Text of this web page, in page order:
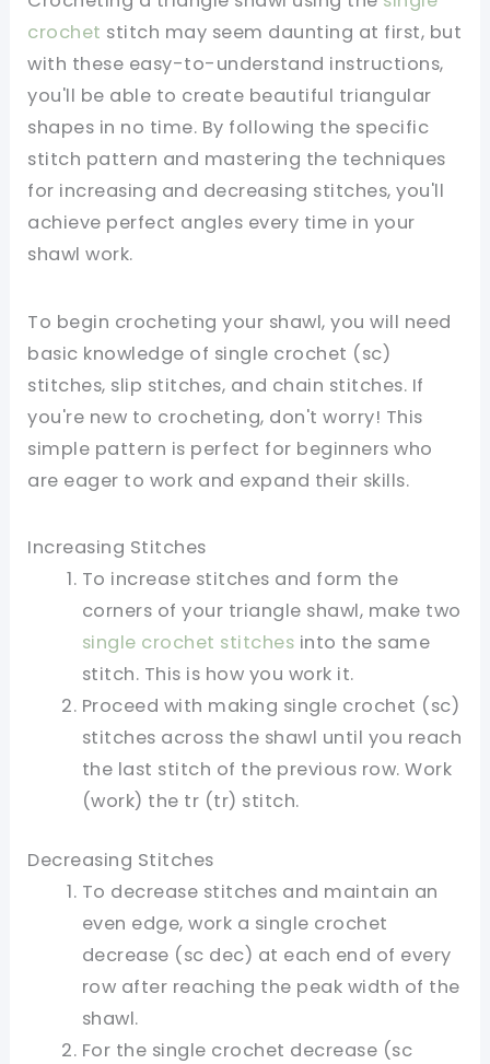
crochet stitch may seem daunting at first, but
with these easy-to-understand instructions,
you'll be able to create beautiful triangular
shapes in no time. By following the specific
stitch pattern and mastering the techniques
for increasing and decreasing stitches, you'll
achieve perfect angles every time in your
shawl work.
To begin crocheting your shawl, you will need
basic knowledge of single crochet (sc)
stitches, slip stitches, and chain stitches. If
you're new to crocheting, don't worry! This
simple pattern is perfect for beginners who
are eager to work and expand their skills.
Increasing Stitches
To increase stitches and form the
corners of your triangle shawl, make two
single crochet stitches into the same
stitch. This is how you work it.
Proceed with making single crochet (sc)
stitches across the shawl until you reach
the last stitch of the previous row. Work
(work) the tr (tr) stitch.
Decreasing Stitches
To decrease stitches and maintain an
even edge, work a single crochet
decrease (sc dec) at each end of every
row after reaching the peak width of the
shawl.
For the single crochet decrease (sc